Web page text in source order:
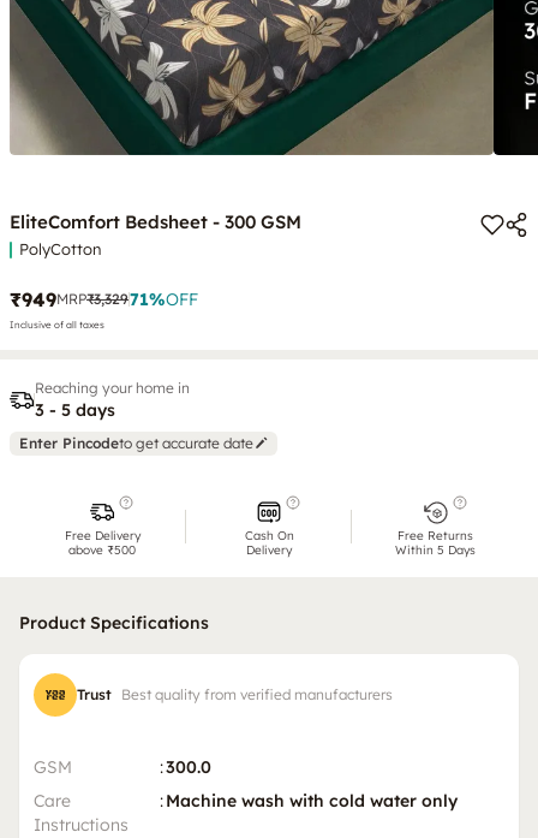
EliteComfort Bedsheet - 300 GSM
PolyCotton
₹949MRP₹3,32971%OFF
Inclusive of all taxes
Reaching your home in
3 - 5 days
Enter Pincodeto get accurate date
Free Delivery
above ₹500
Cash On
Delivery
Free Returns
Within 5 Days
Product Specifications
Trust Best quality from verified manufacturers
GSM :300.0
Care
Instructions
:Machine wash with cold water only